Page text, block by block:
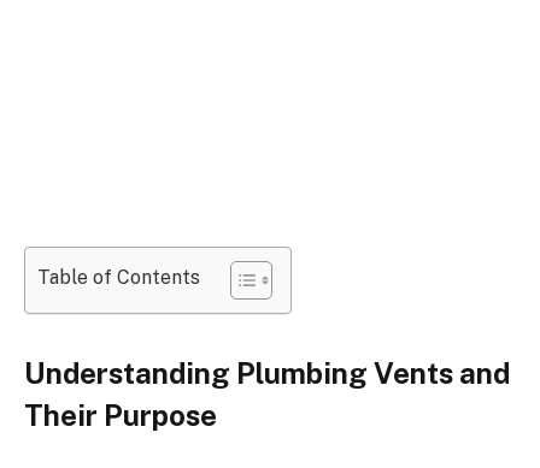
Table of Contents
Understanding Plumbing Vents and
Their Purpose